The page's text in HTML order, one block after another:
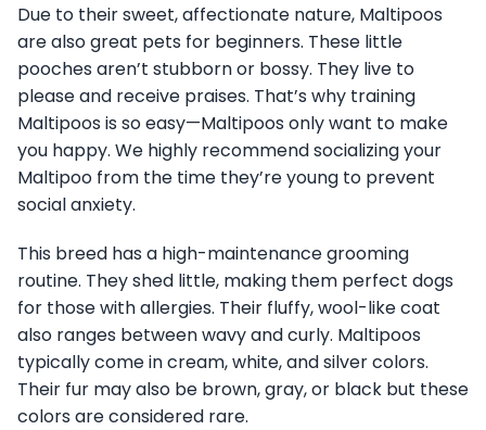
Due to their sweet, affectionate nature, Maltipoos
are also great pets for beginners. These little
pooches aren’t stubborn or bossy. They live to
please and receive praises. That’s why training
Maltipoos is so easy—Maltipoos only want to make
you happy. We highly recommend socializing your
Maltipoo from the time they’re young to prevent
social anxiety.
This breed has a high-maintenance grooming
routine. They shed little, making them perfect dogs
for those with allergies. Their fluffy, wool-like coat
also ranges between wavy and curly. Maltipoos
typically come in cream, white, and silver colors.
Their fur may also be brown, gray, or black but these
colors are considered rare.